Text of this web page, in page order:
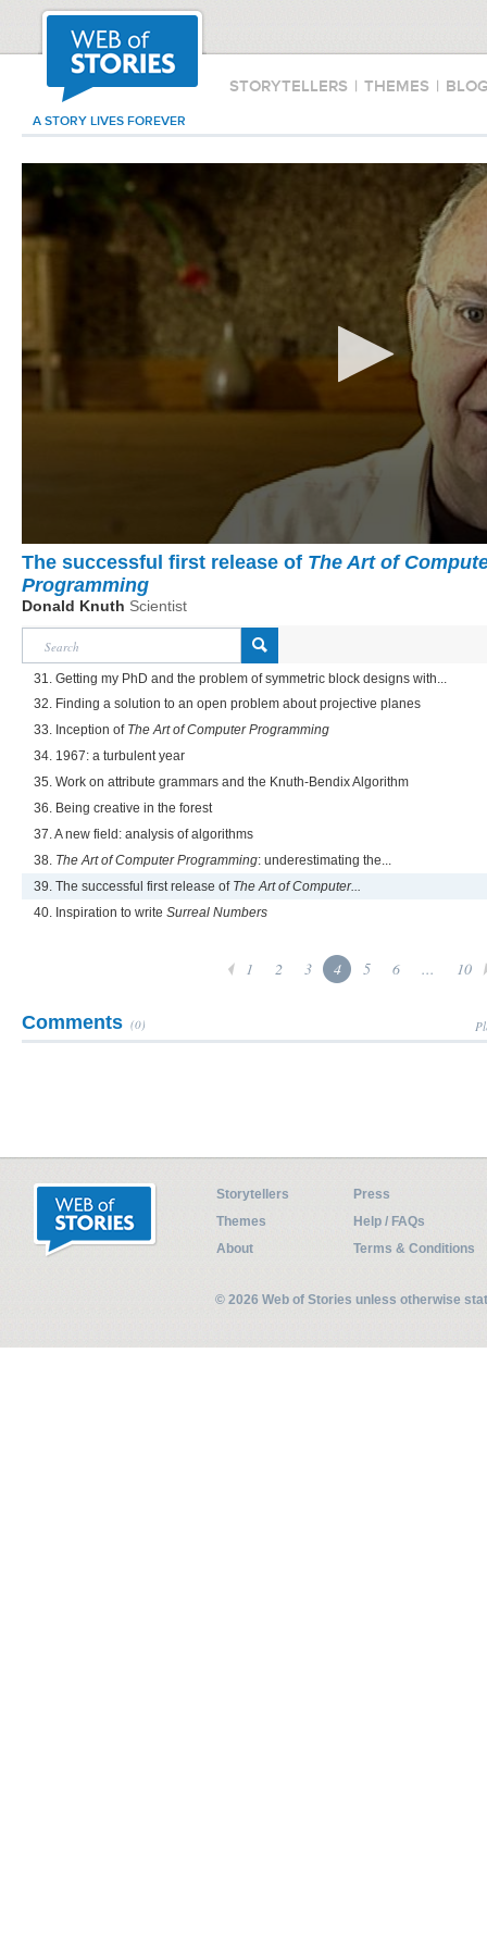
STORYTELLERS | THEMES |
A STORY LIVES FOREVER
The successful first release of The Art of
Programming
Donald Knuth Scientist
31. Getting my PhD and the problem of symmetric block designs with...
32. Finding a solution to an open problem about projective planes
33. Inception of The Art of Computer Programming
34. 1967: a turbulent year
35. Work on attribute grammars and the Knuth-Bendix Algorithm
36. Being creative in the forest
37. A new field: analysis of algorithms
38. The Art of Computer Programming: underestimating the...
39. The successful first release of The Art of Computer...
40. Inspiration to write Surreal Numbers
1 2 3 4 5 6 ... 10
Comments (0)
Storytellers
Press
Themes
Help / FAQs
About
Terms & Conditions
© 2026 Web of Stories unless otherwise